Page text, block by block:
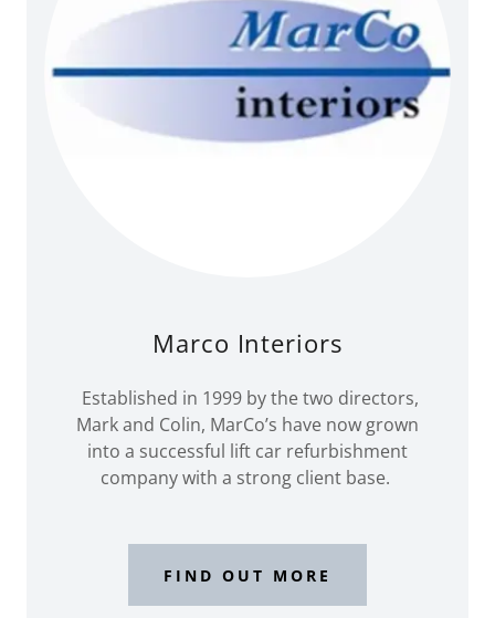
Marco Interiors
Established in 1999 by the two directors,
Mark and Colin, MarCo’s have now grown
into a successful lift car refurbishment
company with a strong client base.
FIND OUT MORE